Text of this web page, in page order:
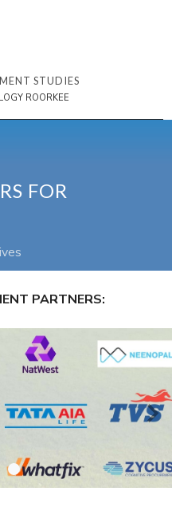
STUDIES
ROORKEE
FOR
PARTNERS: